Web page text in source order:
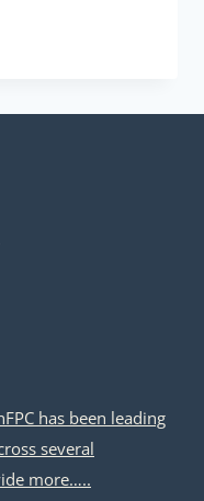
has been leading
several
more…..